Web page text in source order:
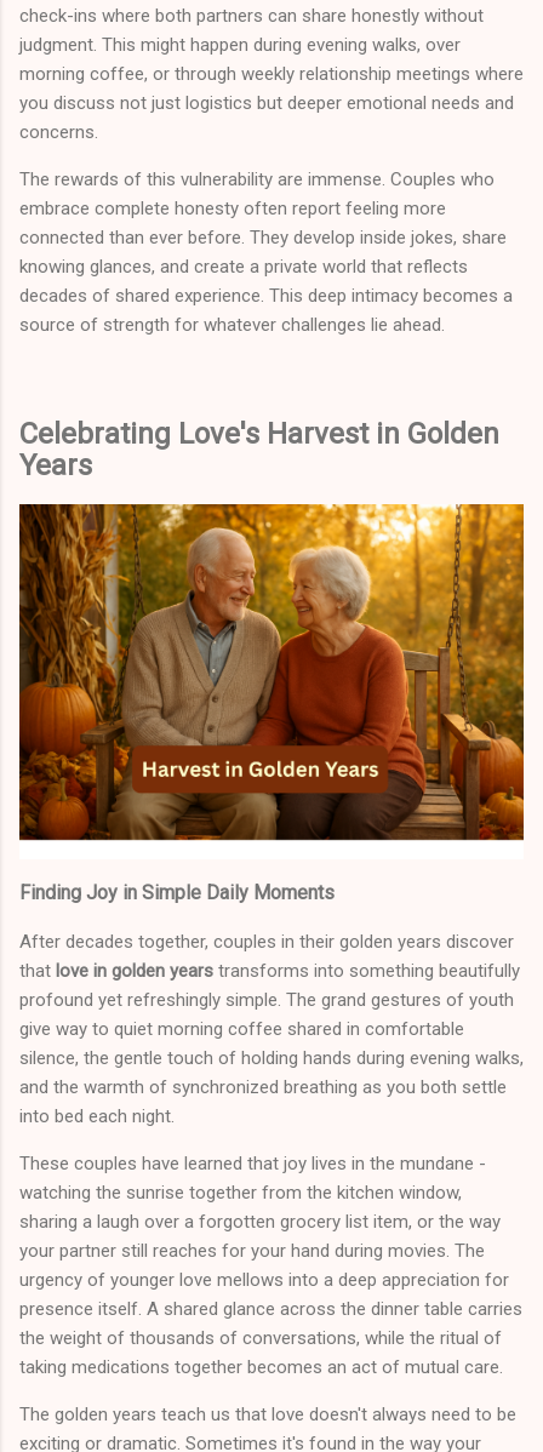
check-ins where both partners can share honestly without
judgment. This might happen during evening walks, over
morning coffee, or through weekly relationship meetings where
you discuss not just logistics but deeper emotional needs and
concerns.
The rewards of this vulnerability are immense. Couples who
embrace complete honesty often report feeling more
connected than ever before. They develop inside jokes, share
knowing glances, and create a private world that reflects
decades of shared experience. This deep intimacy becomes a
source of strength for whatever challenges lie ahead.
Celebrating Love's Harvest in Golden
Years
Finding Joy in Simple Daily Moments
After decades together, couples in their golden years discover
that love in golden years transforms into something beautifully
profound yet refreshingly simple. The grand gestures of youth
give way to quiet morning coffee shared in comfortable
silence, the gentle touch of holding hands during evening walks,
and the warmth of synchronized breathing as you both settle
into bed each night.
These couples have learned that joy lives in the mundane -
watching the sunrise together from the kitchen window,
sharing a laugh over a forgotten grocery list item, or the way
your partner still reaches for your hand during movies. The
urgency of younger love mellows into a deep appreciation for
presence itself. A shared glance across the dinner table carries
the weight of thousands of conversations, while the ritual of
taking medications together becomes an act of mutual care.
The golden years teach us that love doesn't always need to be
exciting or dramatic. Sometimes it's found in the way your